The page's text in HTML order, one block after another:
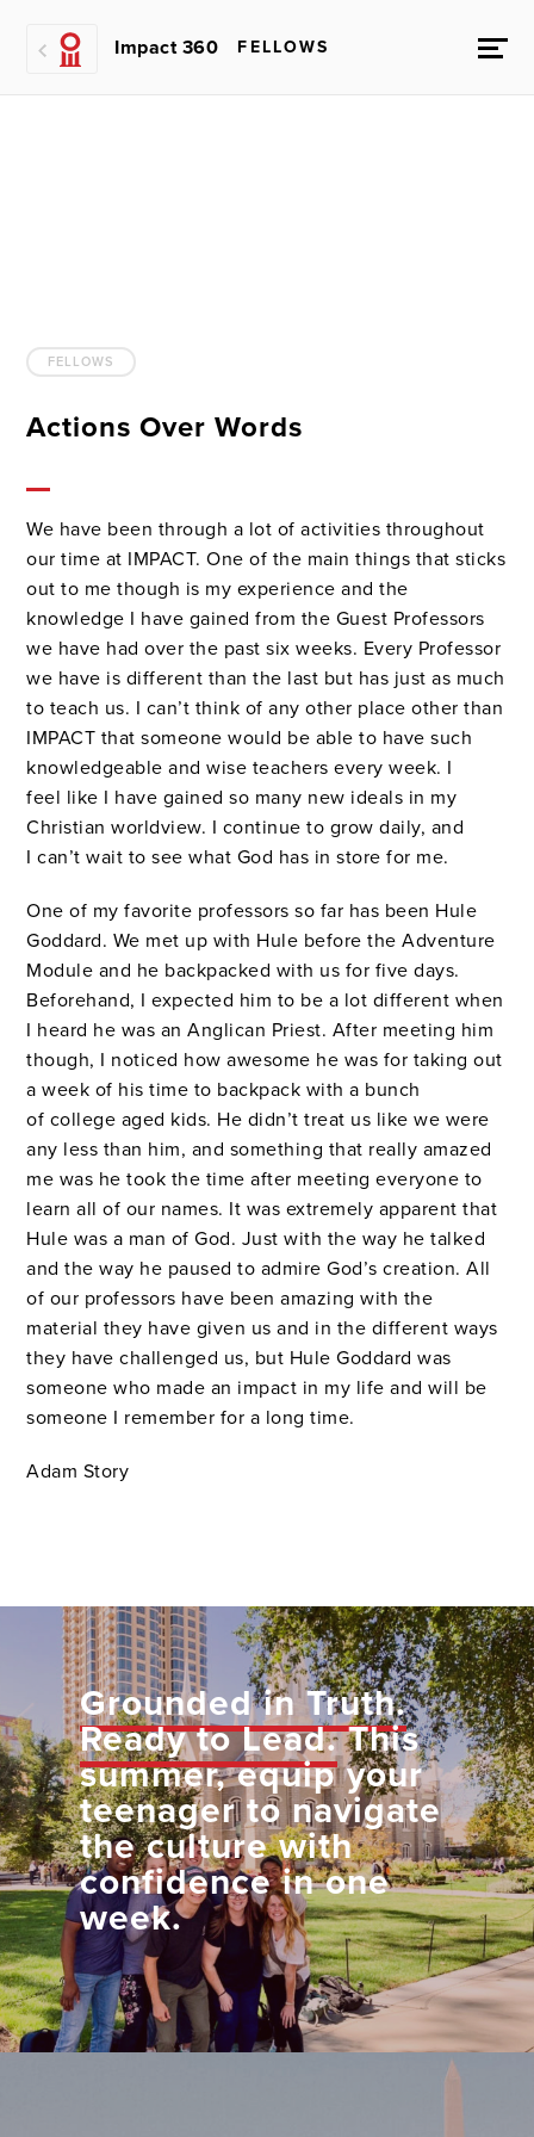
Impact 360 FELLOWS
FELLOWS
Actions Over Words
We have been through a lot of activities throughout
our time at IMPACT. One of the main things that sticks
out to me though is my experience and the
knowledge I have gained from the Guest Professors
we have had over the past six weeks. Every Professor
we have is different than the last but has just as much
to teach us. I can’t think of any other place other than
IMPACT that someone would be able to have such
knowledgeable and wise teachers every week. I
feel like I have gained so many new ideals in my
Christian worldview. I continue to grow daily, and
I can’t wait to see what God has in store for me.
One of my favorite professors so far has been Hule
Goddard. We met up with Hule before the Adventure
Module and he backpacked with us for five days.
Beforehand, I expected him to be a lot different when
I heard he was an Anglican Priest. After meeting him
though, I noticed how awesome he was for taking out
a week of his time to backpack with a bunch
of college aged kids. He didn’t treat us like we were
any less than him, and something that really amazed
me was he took the time after meeting everyone to
learn all of our names. It was extremely apparent that
Hule was a man of God. Just with the way he talked
and the way he paused to admire God’s creation. All
of our professors have been amazing with the
material they have given us and in the different ways
they have challenged us, but Hule Goddard was
someone who made an impact in my life and will be
someone I remember for a long time.
Adam Story
Grounded in Truth.
Ready to Lead.This
summer, equip your
teenager to navigate
the culture with
confidence in one
week.